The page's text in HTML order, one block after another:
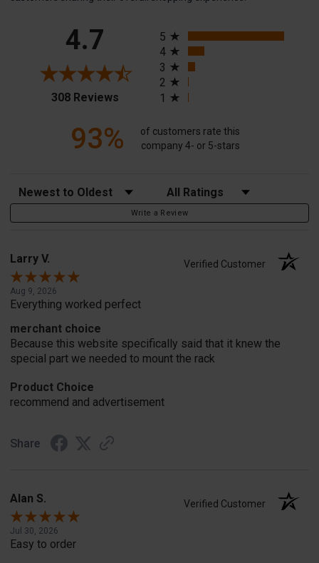
4.7
308 Reviews(opens in a new tab)
5
4
3
2
1
93%
of customers rate this
company 4- or 5-stars
Sort Reviews Filter Reviews by Rating
Write a Review
Larry V. Verified Customer
Aug 9, 2026
Everything worked perfect
merchant choice
Because this website specifically said that it knew the
special part we needed to mount the rack
Product Choice
recommend and advertisement
Share
Alan S. Verified Customer
Jul 30, 2026
Easy to order